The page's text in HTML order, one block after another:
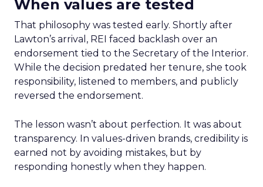
When values are tested
That philosophy was tested early. Shortly after
Lawton’s arrival, REI faced backlash over an
endorsement tied to the Secretary of the Interior.
While the decision predated her tenure, she took
responsibility, listened to members, and publicly
reversed the endorsement.
The lesson wasn’t about perfection. It was about
transparency. In values-driven brands, credibility is
earned not by avoiding mistakes, but by
responding honestly when they happen.